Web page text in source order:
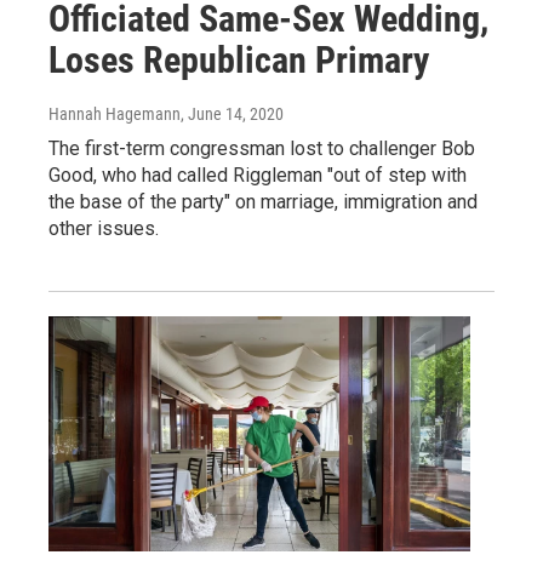
Officiated Same-Sex Wedding,
Loses Republican Primary
Hannah Hagemann, June 14, 2020
The first-term congressman lost to challenger Bob
Good, who had called Riggleman "out of step with
the base of the party" on marriage, immigration and
other issues.